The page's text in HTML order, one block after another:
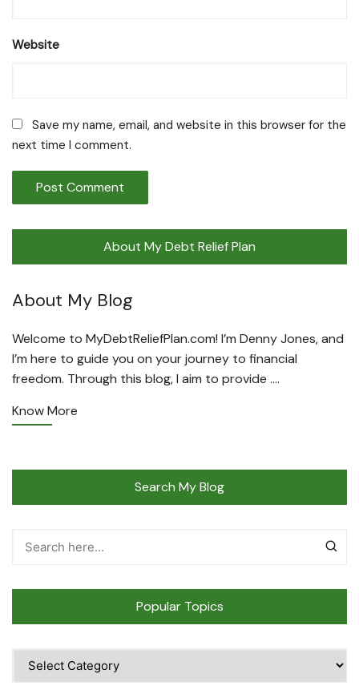
Website
Save my name, email, and website in this browser for the
next time I comment.
About My Debt Relief Plan
About My Blog
Welcome to MyDebtReliefPlan.com! I’m Denny Jones, and
I’m here to guide you on your journey to financial
freedom. Through this blog, I aim to provide ….
Know More
Search My Blog
Popular Topics
Topics